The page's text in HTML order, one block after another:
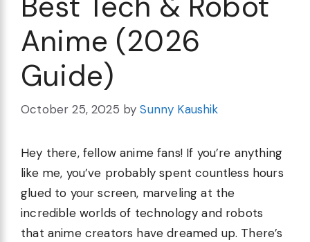
Anime (2026
Guide)
October 25, 2025 bySunny Kaushik
Hey there, fellow anime fans! If you’re anything
like me, you’ve probably spent countless hours
glued to your screen, marveling at the
incredible worlds of technology and robots
that anime creators have dreamed up. There’s